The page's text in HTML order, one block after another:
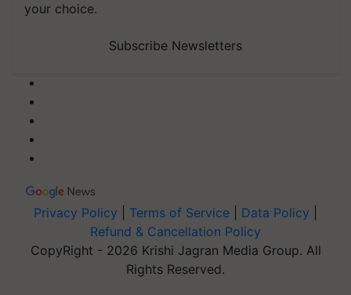
your choice.
Subscribe Newsletters
Privacy Policy Terms of Service Data Policy
Refund & Cancellation Policy
CopyRight - 2026 Krishi Jagran Media Group. All
Rights Reserved.